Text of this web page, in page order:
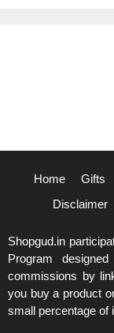
Home Gifts
Disclaimer
Shopgud.in
Program
commissions by
you buy a product
small percentage of